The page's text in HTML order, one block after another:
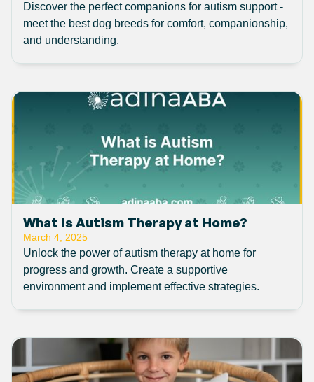
Discover the perfect companions for autism support -
meet the best dog breeds for comfort, companionship,
and understanding.
What is Autism Therapy at Home?
March 4, 2025
Unlock the power of autism therapy at home for
progress and growth. Create a supportive
environment and implement effective strategies.